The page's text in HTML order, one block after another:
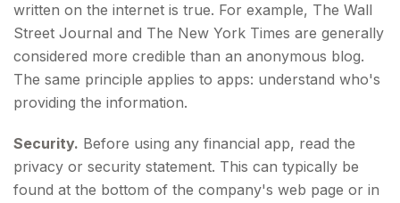
written on the internet is true. For example, The Wall
Street Journal and The New York Times are generally
considered more credible than an anonymous blog.
The same principle applies to apps: understand who's
providing the information.
Security. Before using any financial app, read the
privacy or security statement. This can typically be
found at the bottom of the company's web page or in